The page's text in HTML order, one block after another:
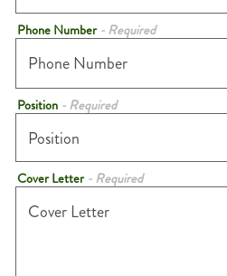
Phone Number - Required
Position - Required
Cover Letter - Required